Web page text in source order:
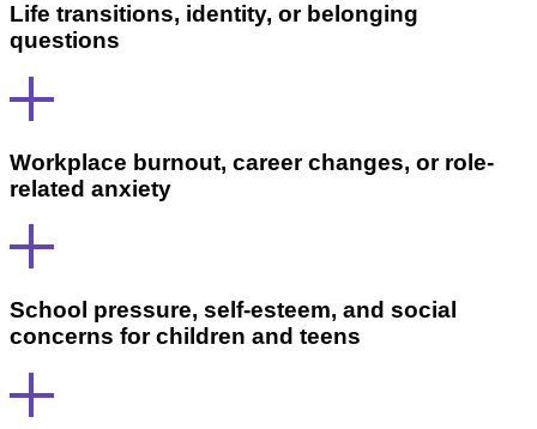
Life transitions, identity, or belonging
questions
Workplace burnout, career changes, or role-
related anxiety
School pressure, self-esteem, and social
concerns for children and teens